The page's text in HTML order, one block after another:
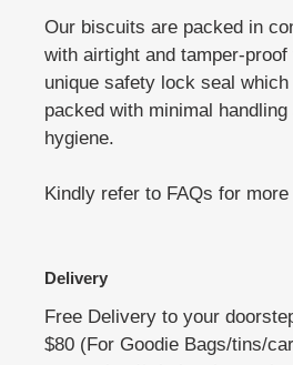
Our biscuits are packed in
with airtight and tamper-
unique safety lock seal
packed with minimal
hygiene.
Kindly refer to FAQs for
Delivery
Free Delivery to your
$80 (For Goodie Bags/tins/